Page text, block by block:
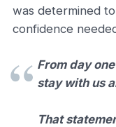
was determined
confidence
From day
stay with us
That